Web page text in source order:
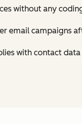
without any
email campaigns
with contact